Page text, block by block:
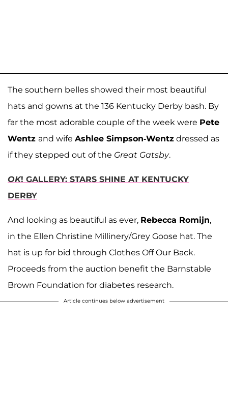
The southern belles showed their most beautiful
hats and gowns at the 136 Kentucky Derby bash. By
far the most adorable couple of the week were Pete
Wentz and wife Ashlee Simpson-Wentz dressed as
if they stepped out of the Great Gatsby.
OK! GALLERY: STARS SHINE AT KENTUCKY
DERBY
And looking as beautiful as ever, Rebecca Romijn,
in the Ellen Christine Millinery/Grey Goose hat. The
hat is up for bid through Clothes Off Our Back.
Proceeds from the auction benefit the Barnstable
Brown Foundation for diabetes research.
Article continues below advertisement